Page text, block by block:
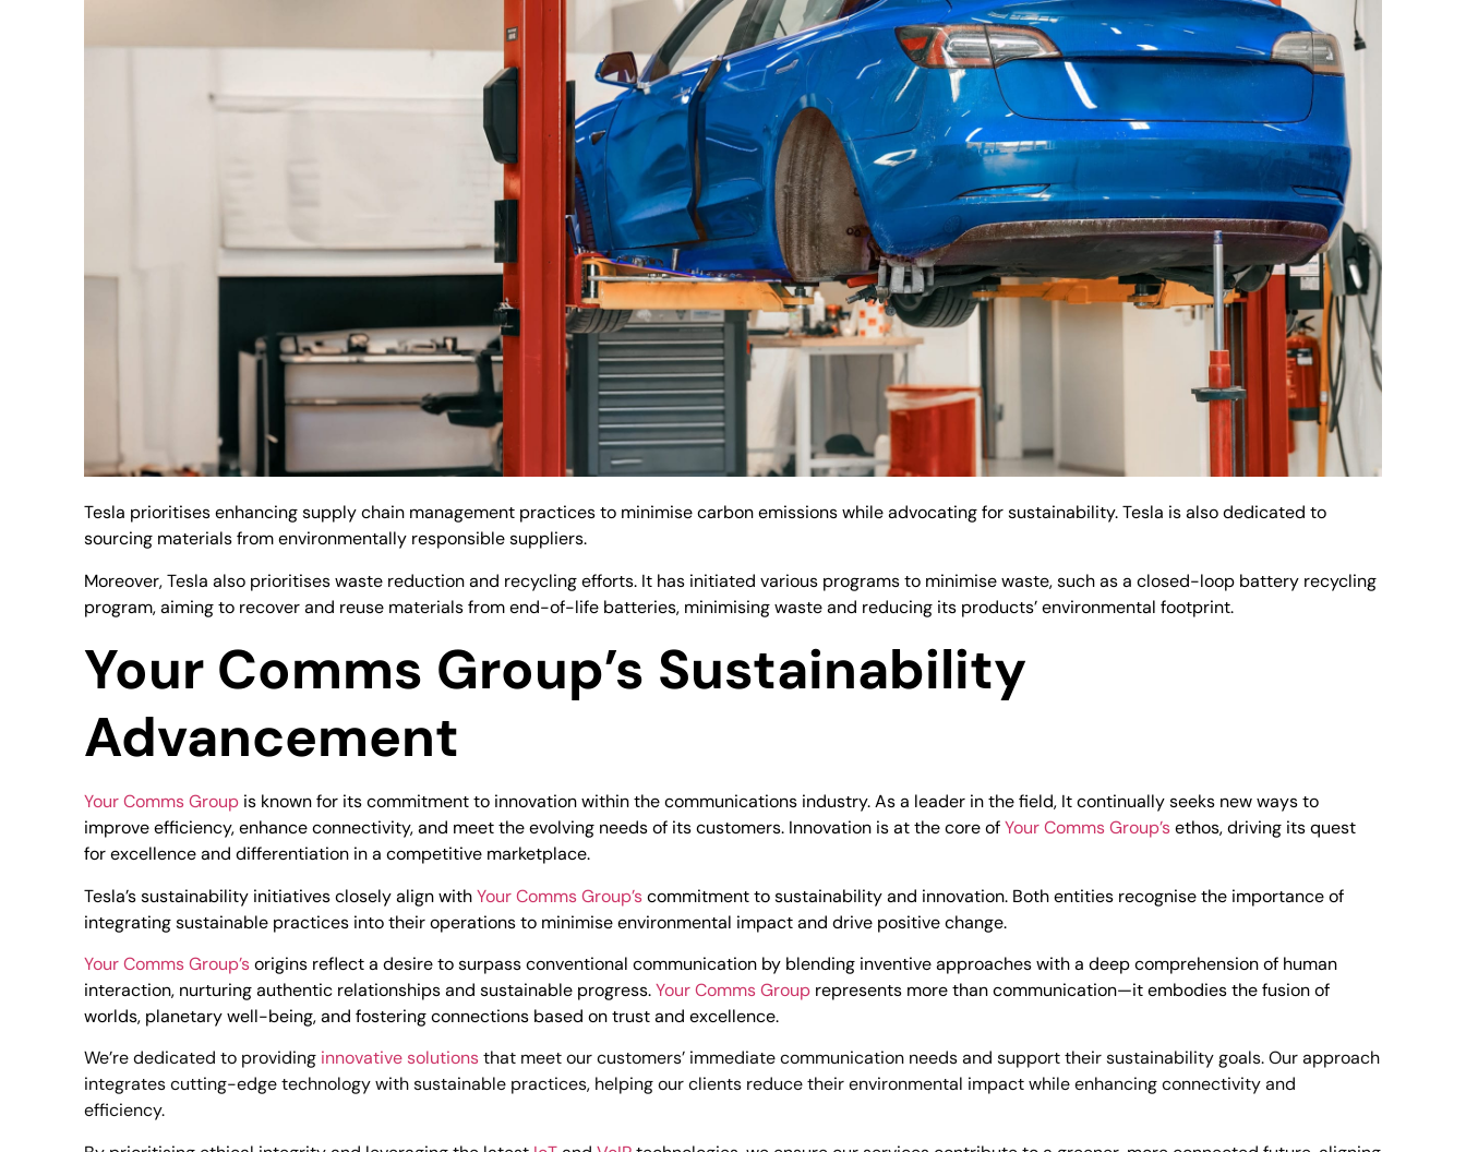
Tesla prioritises enhancing supply chain management practices to minimise carbon emissions while advocating for sustainability. Tesla is also dedicated to
sourcing materials from environmentally responsible suppliers.
Moreover, Tesla also prioritises waste reduction and recycling efforts. It has initiated various programs to minimise waste, such as a closed-loop battery recycling
program, aiming to recover and reuse materials from end-of-life batteries, minimising waste and reducing its products’ environmental footprint.
Your Comms Group’s Sustainability
Advancement
Your Comms Group is known for its commitment to innovation within the communications industry. As a leader in the field, It continually seeks new ways to
improve efficiency, enhance connectivity, and meet the evolving needs of its customers. Innovation is at the core ofYour Comms Group’sethos, driving its quest
for excellence and differentiation in a competitive marketplace.
Tesla’s sustainability initiatives closely align withYour Comms Group’scommitment to sustainability and innovation. Both entities recognise the importance of
integrating sustainable practices into their operations to minimise environmental impact and drive positive change.
Your Comms Group’sorigins reflect a desire to surpass conventional communication by blending inventive approaches with a deep comprehension of human
interaction, nurturing authentic relationships and sustainable progress.Your Comms Group represents more than communication—it embodies the fusion of
worlds, planetary well-being, and fostering connections based on trust and excellence.
We’re dedicated to providing innovative solutionsthat meet our customers’ immediate communication needs and support their sustainability goals. Our approach
integrates cutting-edge technology with sustainable practices, helping our clients reduce their environmental impact while enhancing connectivity and
efficiency.